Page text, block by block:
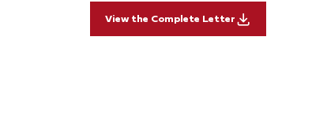
View the Complete Letter